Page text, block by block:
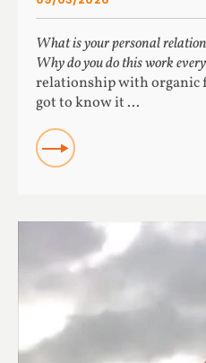
What is your personal
Why do you do this work
relationship with organic
got to know it ...
READ